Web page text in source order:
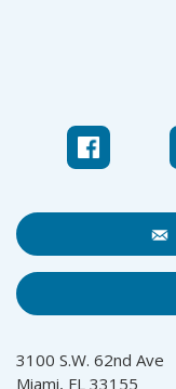
3100 S.W. 62nd Ave
Miami, FL 33155